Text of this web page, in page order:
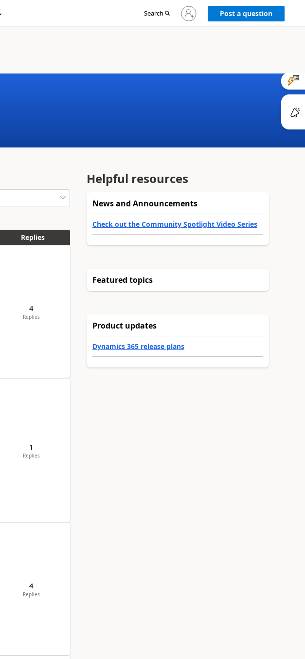
Search
Sign
in
Post a question
Replies
4
Replies
1
Replies
4
Replies
Helpful resources
News and Announcements
Check out the Community Spotlight Video Series
Featured topics
Product updates
Dynamics 365 release plans